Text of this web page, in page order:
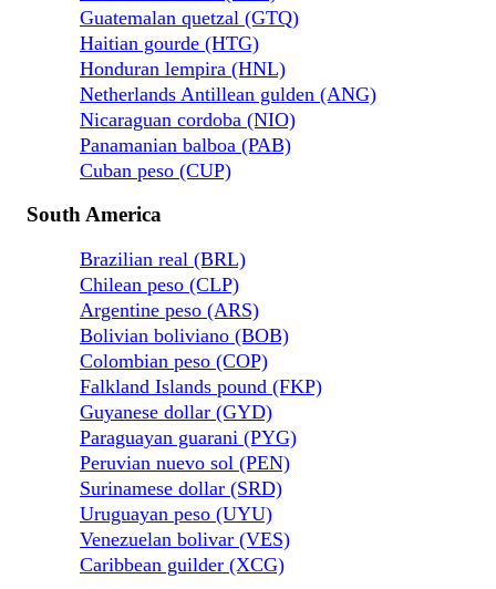
Guatemalan quetzal (GTQ)
Haitian gourde (HTG)
Honduran lempira (HNL)
Netherlands Antillean gulden (ANG)
Nicaraguan cordoba (NIO)
Panamanian balboa (PAB)
Cuban peso (CUP)
South America
Brazilian real (BRL)
Chilean peso (CLP)
Argentine peso (ARS)
Bolivian boliviano (BOB)
Colombian peso (COP)
Falkland Islands pound (FKP)
Guyanese dollar (GYD)
Paraguayan guarani (PYG)
Peruvian nuevo sol (PEN)
Surinamese dollar (SRD)
Uruguayan peso (UYU)
Venezuelan bolivar (VES)
Caribbean guilder (XCG)